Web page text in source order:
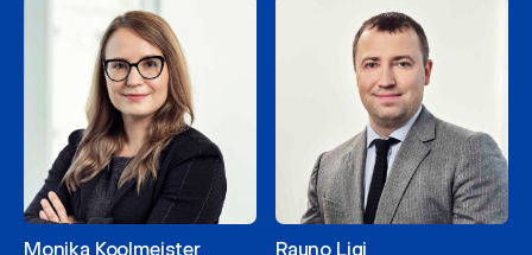
Monika Koolmeister Rauno Ligi